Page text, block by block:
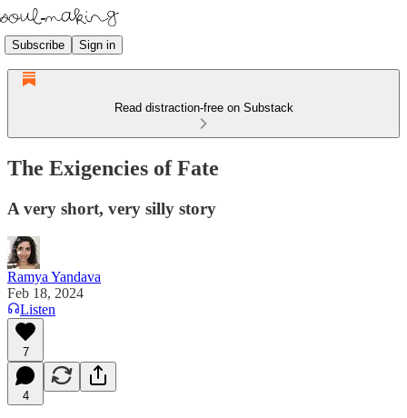
Subscribe Sign in
Read distraction-free on Substack
The Exigencies of Fate
A very short, very silly story
Ramya Yandava
Feb 18, 2024
Listen
7
4